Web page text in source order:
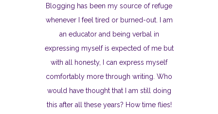
Blogging has been my source of refuge
whenever I feel tired or burned-out. I am
an educator and being verbal in
expressing myself is expected of me but
with all honesty, I can express myself
comfortably more through writing. Who
would have thought that I am still doing
this after all these years? How time flies!